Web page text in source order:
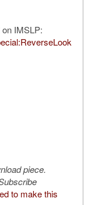
IMSLP:
piece.
to make this